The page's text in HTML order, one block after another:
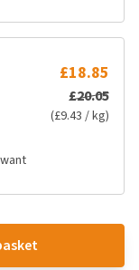
£18.85
£20.05
(£9.43 / kg)